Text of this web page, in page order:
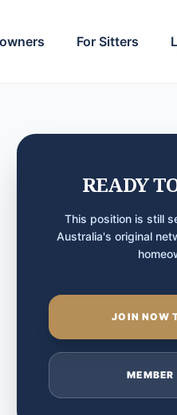
For Sitters
READY
This position is still
Australia's original
JOIN NOW
MEMBER